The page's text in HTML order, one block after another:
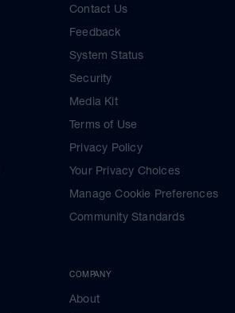
Contact Us
Feedback
System Status
Security
Media Kit
Terms of Use
Privacy Policy
Your Privacy Choices
Manage Cookie Preferences
Community Standards
COMPANY
About